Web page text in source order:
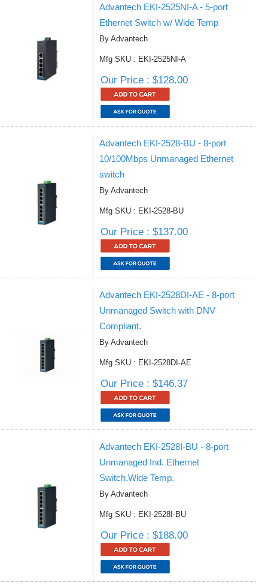
Advantech EKI-2525NI-A - 5-port
Ethernet Switch w/ Wide Temp
By Advantech
Mfg SKU : EKI-2525NI-A
Our Price : $128.00
Advantech EKI-2528-BU - 8-port
10/100Mbps Unmanaged Ethernet
switch
By Advantech
Mfg SKU : EKI-2528-BU
Our Price : $137.00
Advantech EKI-2528DI-AE - 8-port
Unmanaged Switch with DNV
Compliant.
By Advantech
Mfg SKU : EKI-2528DI-AE
Our Price : $146.37
Advantech EKI-2528I-BU - 8-port
Unmanaged Ind. Ethernet
Switch,Wide Temp.
By Advantech
Mfg SKU : EKI-2528I-BU
Our Price : $188.00